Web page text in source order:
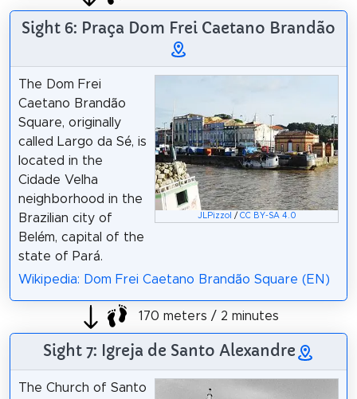
Sight 6: Praça Dom Frei Caetano Brandão
JLPizzol / CC BY-SA 4.0
The Dom Frei
Caetano Brandão
Square, originally
called Largo da Sé, is
located in the
Cidade Velha
neighborhood in the
Brazilian city of
Belém, capital of the
state of Pará.
Wikipedia: Dom Frei Caetano Brandão Square (EN)
170 meters / 2 minutes
Sight 7: Igreja de Santo Alexandre
The Church of Santo